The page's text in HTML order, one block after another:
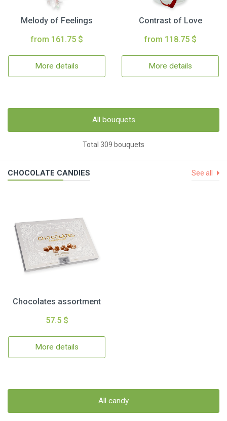
Melody of Feelings
from 161.75 $
More details
Contrast of Love
from 118.75 $
More details
All bouquets
Total 309 bouquets
CHOCOLATE CANDIES See all
Chocolates assortment
57.5 $
More details
All candy